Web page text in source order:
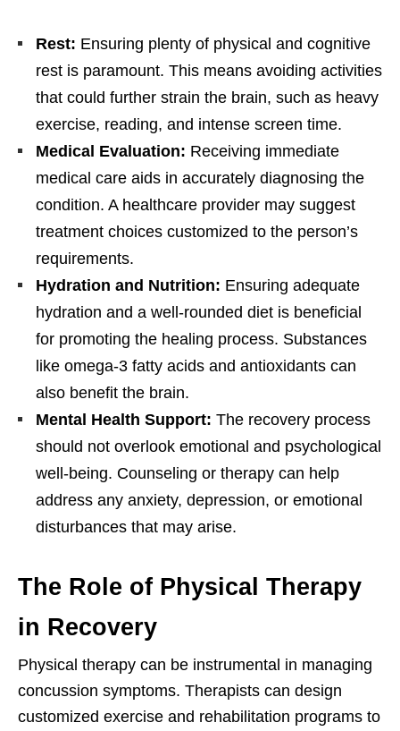
Rest: Ensuring plenty of physical and cognitive
rest is paramount. This means avoiding activities
that could further strain the brain, such as heavy
exercise, reading, and intense screen time.
Medical Evaluation: Receiving immediate
medical care aids in accurately diagnosing the
condition. A healthcare provider may suggest
treatment choices customized to the person’s
requirements.
Hydration and Nutrition: Ensuring adequate
hydration and a well-rounded diet is beneficial
for promoting the healing process. Substances
like omega-3 fatty acids and antioxidants can
also benefit the brain.
Mental Health Support: The recovery process
should not overlook emotional and psychological
well-being. Counseling or therapy can help
address any anxiety, depression, or emotional
disturbances that may arise.
The Role of Physical Therapy
in Recovery
Physical therapy can be instrumental in managing
concussion symptoms. Therapists can design
customized exercise and rehabilitation programs to